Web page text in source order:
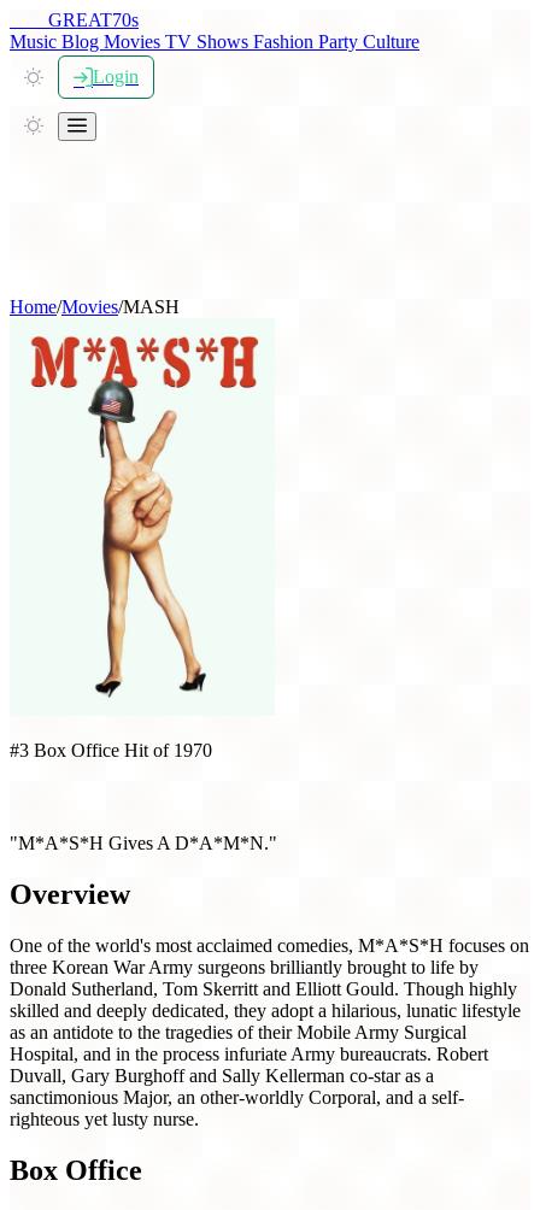
GREAT70s
Music Blog Movies TV Shows Fashion Party Culture
Login
Home/Movies/MASH
#3 Box Office Hit of 1970
"M*A*S*H Gives A D*A*M*N."
Overview
One of the world's most acclaimed comedies, M*A*S*H focuses on
three Korean War Army surgeons brilliantly brought to life by
Donald Sutherland, Tom Skerritt and Elliott Gould. Though highly
skilled and deeply dedicated, they adopt a hilarious, lunatic lifestyle
as an antidote to the tragedies of their Mobile Army Surgical
Hospital, and in the process infuriate Army bureaucrats. Robert
Duvall, Gary Burghoff and Sally Kellerman co-star as a
sanctimonious Major, an other-worldly Corporal, and a self-
righteous yet lusty nurse.
Box Office